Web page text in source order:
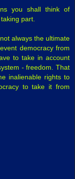
you shall think of
part.
always the ultimate
democracy from
to take in account
- freedom. That
inalienable rights to
to take it from